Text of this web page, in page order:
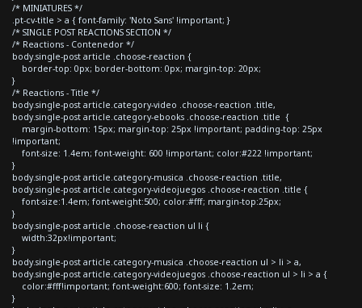
/* MINIATURES */
.pt-cv-title > a { font-family: 'Noto Sans' !important; }
/* SINGLE POST REACTIONS SECTION */
/* Reactions - Contenedor */
body.single-post article .choose-reaction {
border-top: 0px; border-bottom: 0px; margin-top: 20px;
}
/* Reactions - Title */
body.single-post article.category-video .choose-reaction .title,
body.single-post article.category-ebooks .choose-reaction .title {
margin-bottom: 15px; margin-top: 25px !important; padding-top: 25px
!important;
font-size: 1.4em; font-weight: 600 !important; color:#222 !important;
}
body.single-post article.category-musica .choose-reaction .title,
body.single-post article.category-videojuegos .choose-reaction .title {
font-size:1.4em; font-weight:500; color:#fff; margin-top:25px;
}
body.single-post article .choose-reaction ul li {
width:32px!important;
}
body.single-post article.category-musica .choose-reaction ul > li > a,
body.single-post article.category-videojuegos .choose-reaction ul > li > a {
color:#fff!important; font-weight:600; font-size: 1.2em;
}